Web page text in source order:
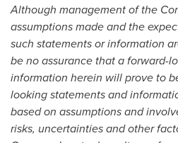
Although management of the
assumptions made and the
such statements or information
be no assurance that a forward-
information herein will prove to
looking statements and
based on assumptions and
risks, uncertainties and other